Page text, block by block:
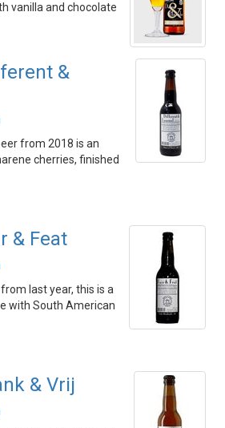
vanilla and chocolate
&
from 2018 is an
cherries, finished
& Feat
last year, this is a
with South American
& Vrij